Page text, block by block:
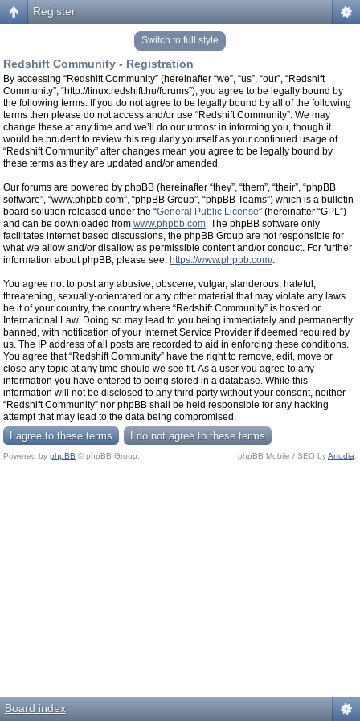
Register
Switch to full style
Redshift Community - Registration
By accessing “Redshift Community” (hereinafter “we”, “us”, “our”, “Redshift
Community”, “http://linux.redshift.hu/forums”), you agree to be legally bound by
the following terms. If you do not agree to be legally bound by all of the following
terms then please do not access and/or use “Redshift Community”. We may
change these at any time and we’ll do our utmost in informing you, though it
would be prudent to review this regularly yourself as your continued usage of
“Redshift Community” after changes mean you agree to be legally bound by
these terms as they are updated and/or amended.
Our forums are powered by phpBB (hereinafter “they”, “them”, “their”, “phpBB
software”, “www.phpbb.com”, “phpBB Group”, “phpBB Teams”) which is a bulletin
board solution released under the “General Public License” (hereinafter “GPL”)
and can be downloaded from www.phpbb.com. The phpBB software only
facilitates internet based discussions, the phpBB Group are not responsible for
what we allow and/or disallow as permissible content and/or conduct. For further
information about phpBB, please see: https://www.phpbb.com/.
You agree not to post any abusive, obscene, vulgar, slanderous, hateful,
threatening, sexually-orientated or any other material that may violate any laws
be it of your country, the country where “Redshift Community” is hosted or
International Law. Doing so may lead to you being immediately and permanently
banned, with notification of your Internet Service Provider if deemed required by
us. The IP address of all posts are recorded to aid in enforcing these conditions.
You agree that “Redshift Community” have the right to remove, edit, move or
close any topic at any time should we see fit. As a user you agree to any
information you have entered to being stored in a database. While this
information will not be disclosed to any third party without your consent, neither
“Redshift Community” nor phpBB shall be held responsible for any hacking
attempt that may lead to the data being compromised.
Powered by phpBB © phpBB Group. phpBB Mobile / SEO byArtodia
Board index